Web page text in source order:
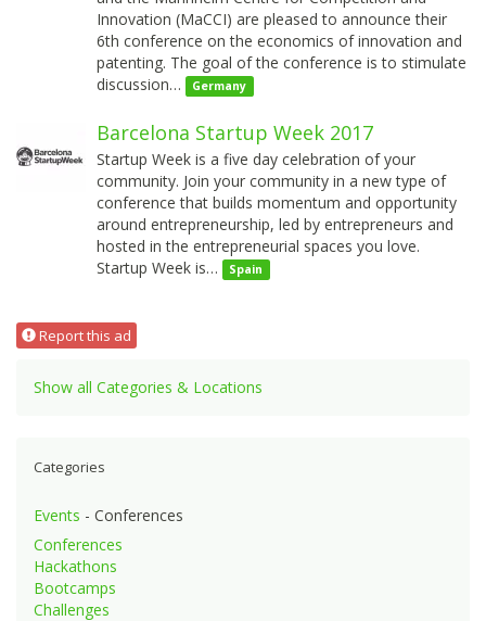
Innovation (MaCCI) are pleased to announce their
6th conference on the economics of innovation and
patenting. The goal of the conference is to stimulate
discussion…
Germany
Barcelona Startup Week 2017
Startup Week is a five day celebration of your
community. Join your community in a new type of
conference that builds momentum and opportunity
around entrepreneurship, led by entrepreneurs and
hosted in the entrepreneurial spaces you love.
Startup Week is…
Spain
Report this ad
Show all Categories & Locations
Categories
Events - Conferences
Conferences
Hackathons
Bootcamps
Challenges